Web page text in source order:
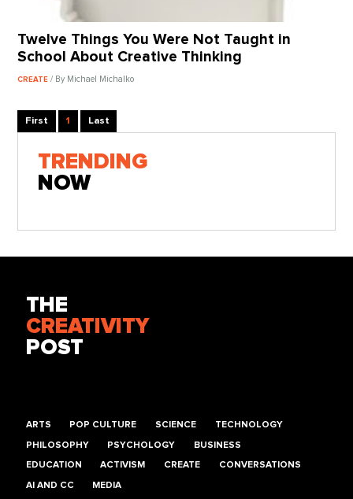
Twelve Things You Were Not Taught in
School About Creative Thinking
CREATE/ By Michael Michalko
First 1 Last
TRENDING
NOW
THE
CREATIVITY
POST
ARTS POP CULTURE SCIENCE TECHNOLOGY
PHILOSOPHY PSYCHOLOGY BUSINESS
EDUCATION ACTIVISM CREATE CONVERSATIONS
AI AND CC MEDIA